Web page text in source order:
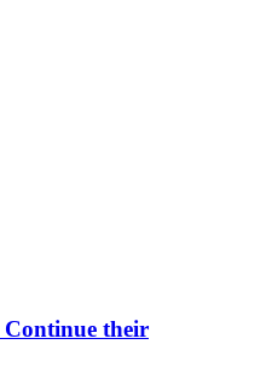
Continue their